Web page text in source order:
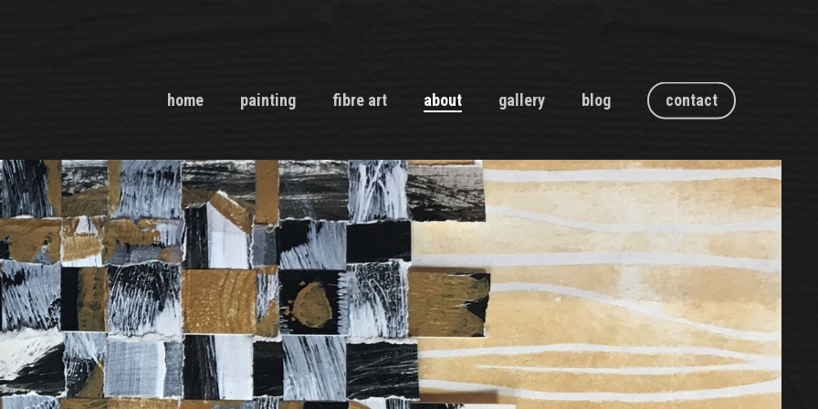
home painting fibre art about gallery blog contact